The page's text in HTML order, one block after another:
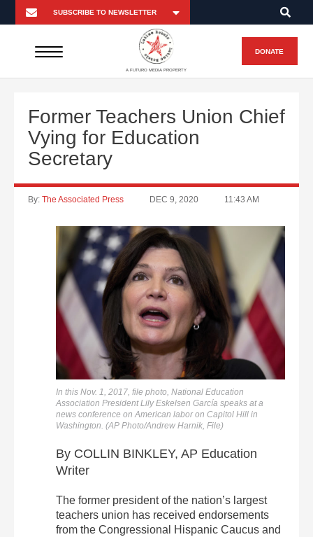
A FUTURO MEDIA PROPERTY
DONATE
Former Teachers Union Chief
Vying for Education
Secretary
By: The Associated Press DEC 9, 2020 11:43 AM
In this Nov. 1, 2017, file photo, National Education
Association President Lily Eskelsen García speaks at a
news conference on American labor on Capitol Hill in
Washington. (AP Photo/Andrew Harnik, File)
By COLLIN BINKLEY, AP Education
Writer
The former president of the nation’s largest
teachers union has received endorsements
from the Congressional Hispanic Caucus and